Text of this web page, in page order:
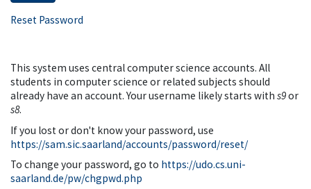
Reset Password
This system uses central computer science accounts. All
students in computer science or related subjects should
already have an account. Your username likely starts with s9or
s8.
If you lost or don't know your password, use
https://sam.sic.saarland/accounts/password/reset/
To change your password, go to https://udo.cs.uni-
saarland.de/pw/chgpwd.php